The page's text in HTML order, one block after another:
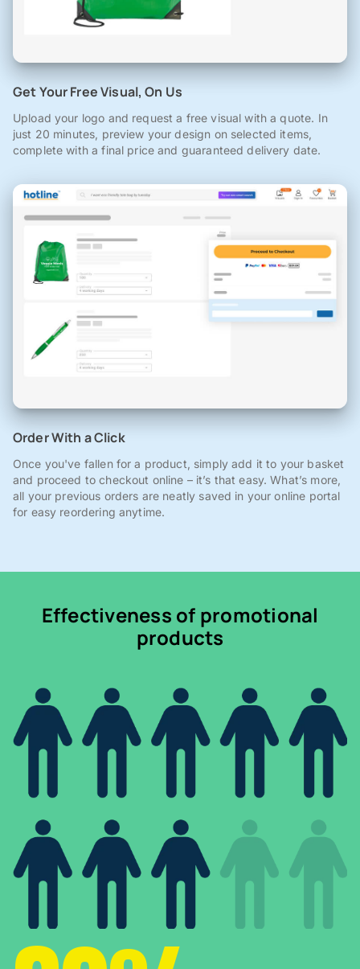
Get Your Free Visual, On Us
Upload your logo and request a free visual with a quote. In
just 20 minutes, preview your design on selected items,
complete with a final price and guaranteed delivery date.
Order With a Click
Once you've fallen for a product, simply add it to your basket
and proceed to checkout online – it’s that easy. What’s more,
all your previous orders are neatly saved in your online portal
for easy reordering anytime.
Effectiveness of promotional
products